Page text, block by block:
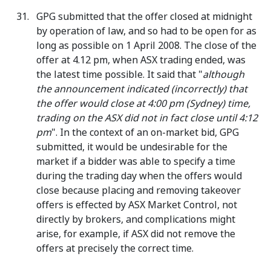
GPG submitted that the offer closed at midnight
by operation of law, and so had to be open for as
long as possible on 1 April 2008. The close of the
offer at 4.12 pm, when ASX trading ended, was
the latest time possible. It said that "although
the announcement indicated (incorrectly) that
the offer would close at 4:00 pm (Sydney) time,
trading on the ASX did not in fact close until 4:12
pm". In the context of an on-market bid, GPG
submitted, it would be undesirable for the
market if a bidder was able to specify a time
during the trading day when the offers would
close because placing and removing takeover
offers is effected by ASX Market Control, not
directly by brokers, and complications might
arise, for example, if ASX did not remove the
offers at precisely the correct time.